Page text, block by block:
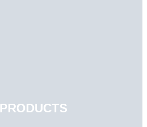
PRODUCTS